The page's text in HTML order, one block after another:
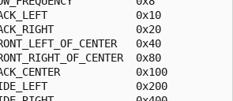
0x10
0x20
0x40
0x80
0x100
0x200